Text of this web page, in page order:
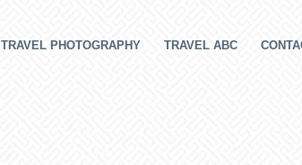
TRAVEL PHOTOGRAPHY TRAVEL ABC